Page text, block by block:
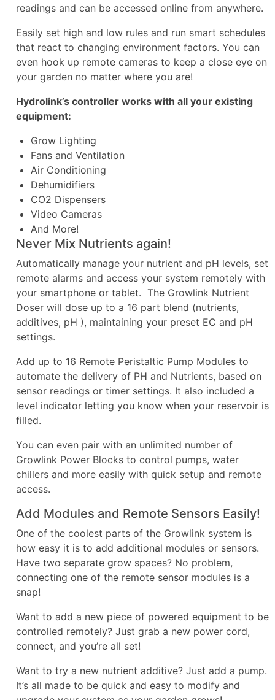
readings and can be accessed online from anywhere.
Easily set high and low rules and run smart schedules
that react to changing environment factors. You can
even hook up remote cameras to keep a close eye on
your garden no matter where you are!
Hydrolink’s controller works with all your existing
equipment:
Grow Lighting
Fans and Ventilation
Air Conditioning
Dehumidifiers
CO2 Dispensers
Video Cameras
And More!
Never Mix Nutrients again!
Automatically manage your nutrient and pH levels, set
remote alarms and access your system remotely with
your smartphone or tablet. The Growlink Nutrient
Doser will dose up to a 16 part blend (nutrients,
additives, pH ), maintaining your preset EC and pH
settings.
Add up to 16 Remote Peristaltic Pump Modules to
automate the delivery of PH and Nutrients, based on
sensor readings or timer settings. It also included a
level indicator letting you know when your reservoir is
filled.
You can even pair with an unlimited number of
Growlink Power Blocks to control pumps, water
chillers and more easily with quick setup and remote
access.
Add Modules and Remote Sensors Easily!
One of the coolest parts of the Growlink system is
how easy it is to add additional modules or sensors.
Have two separate grow spaces? No problem,
connecting one of the remote sensor modules is a
snap!
Want to add a new piece of powered equipment to be
controlled remotely? Just grab a new power cord,
connect, and you’re all set!
Want to try a new nutrient additive? Just add a pump.
It’s all made to be quick and easy to modify and